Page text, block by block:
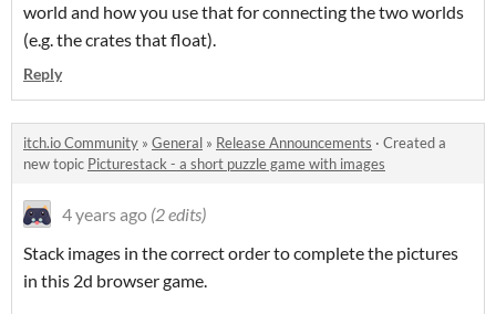
world and how you use that for connecting the two worlds
(e.g. the crates that float).
Reply
itch.io Community » General » Release Announcements · Created a
new topic Picturestack - a short puzzle game with images
4 years ago (2 edits)
Stack images in the correct order to complete the pictures
in this 2d browser game.